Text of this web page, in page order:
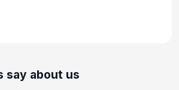
say about us